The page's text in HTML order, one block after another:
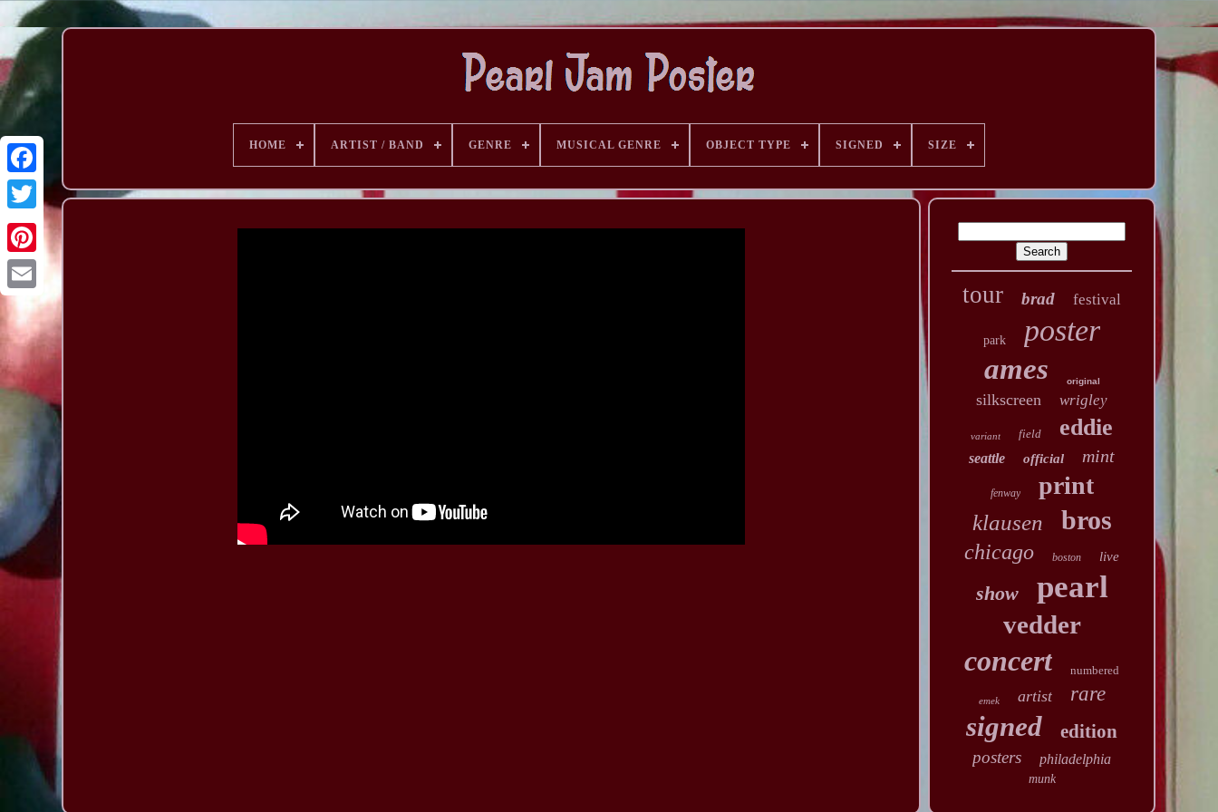
HOME ARTIST / BAND GENRE MUSICAL GENRE OBJECT TYPE SIGNED SIZE
tour brad festival
park poster
ames original
silkscreen wrigley
variant field eddie
seattle official mint
fenway print
klausen bros
chicago boston live
show pearl
vedder
concert numbered
emek artist rare
signed edition
posters philadelphia
munk